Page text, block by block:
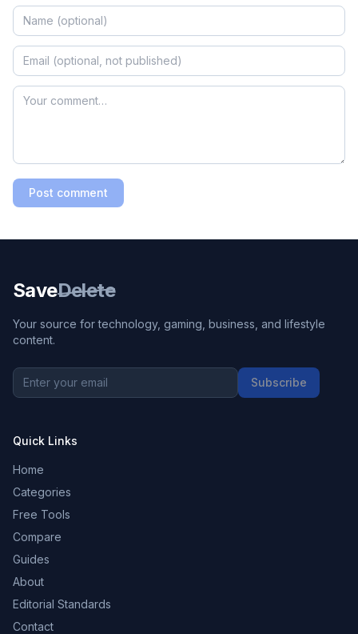
Post comment
SaveDelete
Your source for technology, gaming, business, and lifestyle
content.
Subscribe
Quick Links
Home
Categories
Free Tools
Compare
Guides
About
Editorial Standards
Contact